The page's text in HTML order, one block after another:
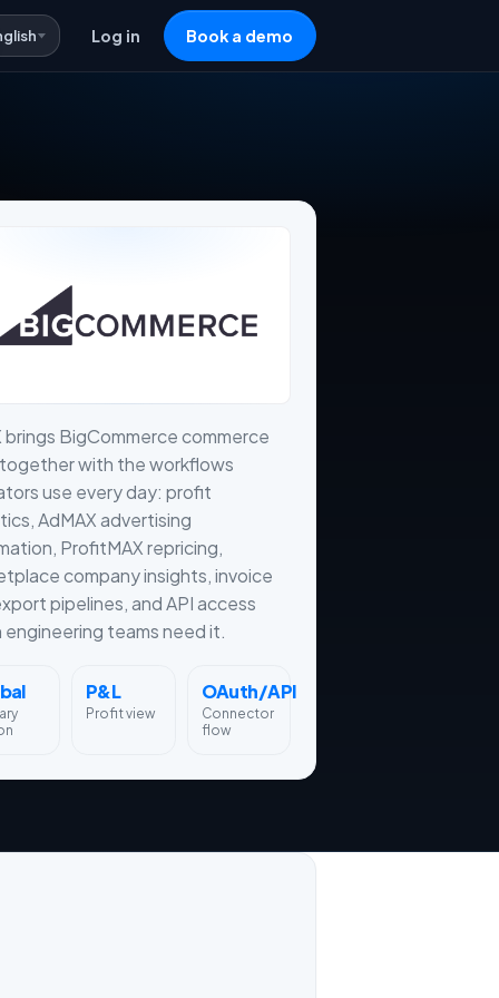
Log in Book a demo
brings BigCommerce commerce
with the workflows
use every day: profit
AdMAX advertising
ProfitMAX repricing,
company insights, invoice
pipelines, and API access
engineering teams need it.
P&L
Profit view
OAuth/API
Connector
flow